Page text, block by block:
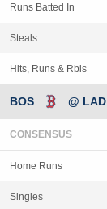
Runs Batted In
Steals
Hits, Runs & Rbis
BOS @ LAD
CONSENSUS
Home Runs
Singles